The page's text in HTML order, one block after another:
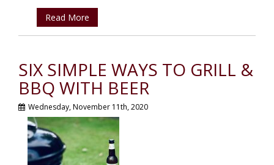
Read More
SIX SIMPLE WAYS TO GRILL &
BBQ WITH BEER
Wednesday, November 11th, 2020